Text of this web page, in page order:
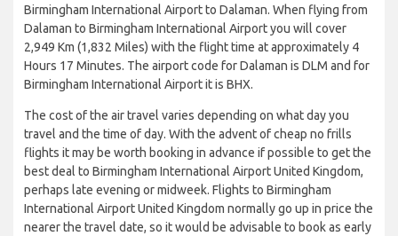
Birmingham International Airport to Dalaman. When flying from
Dalaman to Birmingham International Airport you will cover
2,949 Km (1,832 Miles) with the flight time at approximately 4
Hours 17 Minutes. The airport code for Dalaman is DLM and for
Birmingham International Airport it is BHX.
The cost of the air travel varies depending on what day you
travel and the time of day. With the advent of cheap no frills
flights it may be worth booking in advance if possible to get the
best deal to Birmingham International Airport United Kingdom,
perhaps late evening or midweek. Flights to Birmingham
International Airport United Kingdom normally go up in price the
nearer the travel date, so it would be advisable to book as early